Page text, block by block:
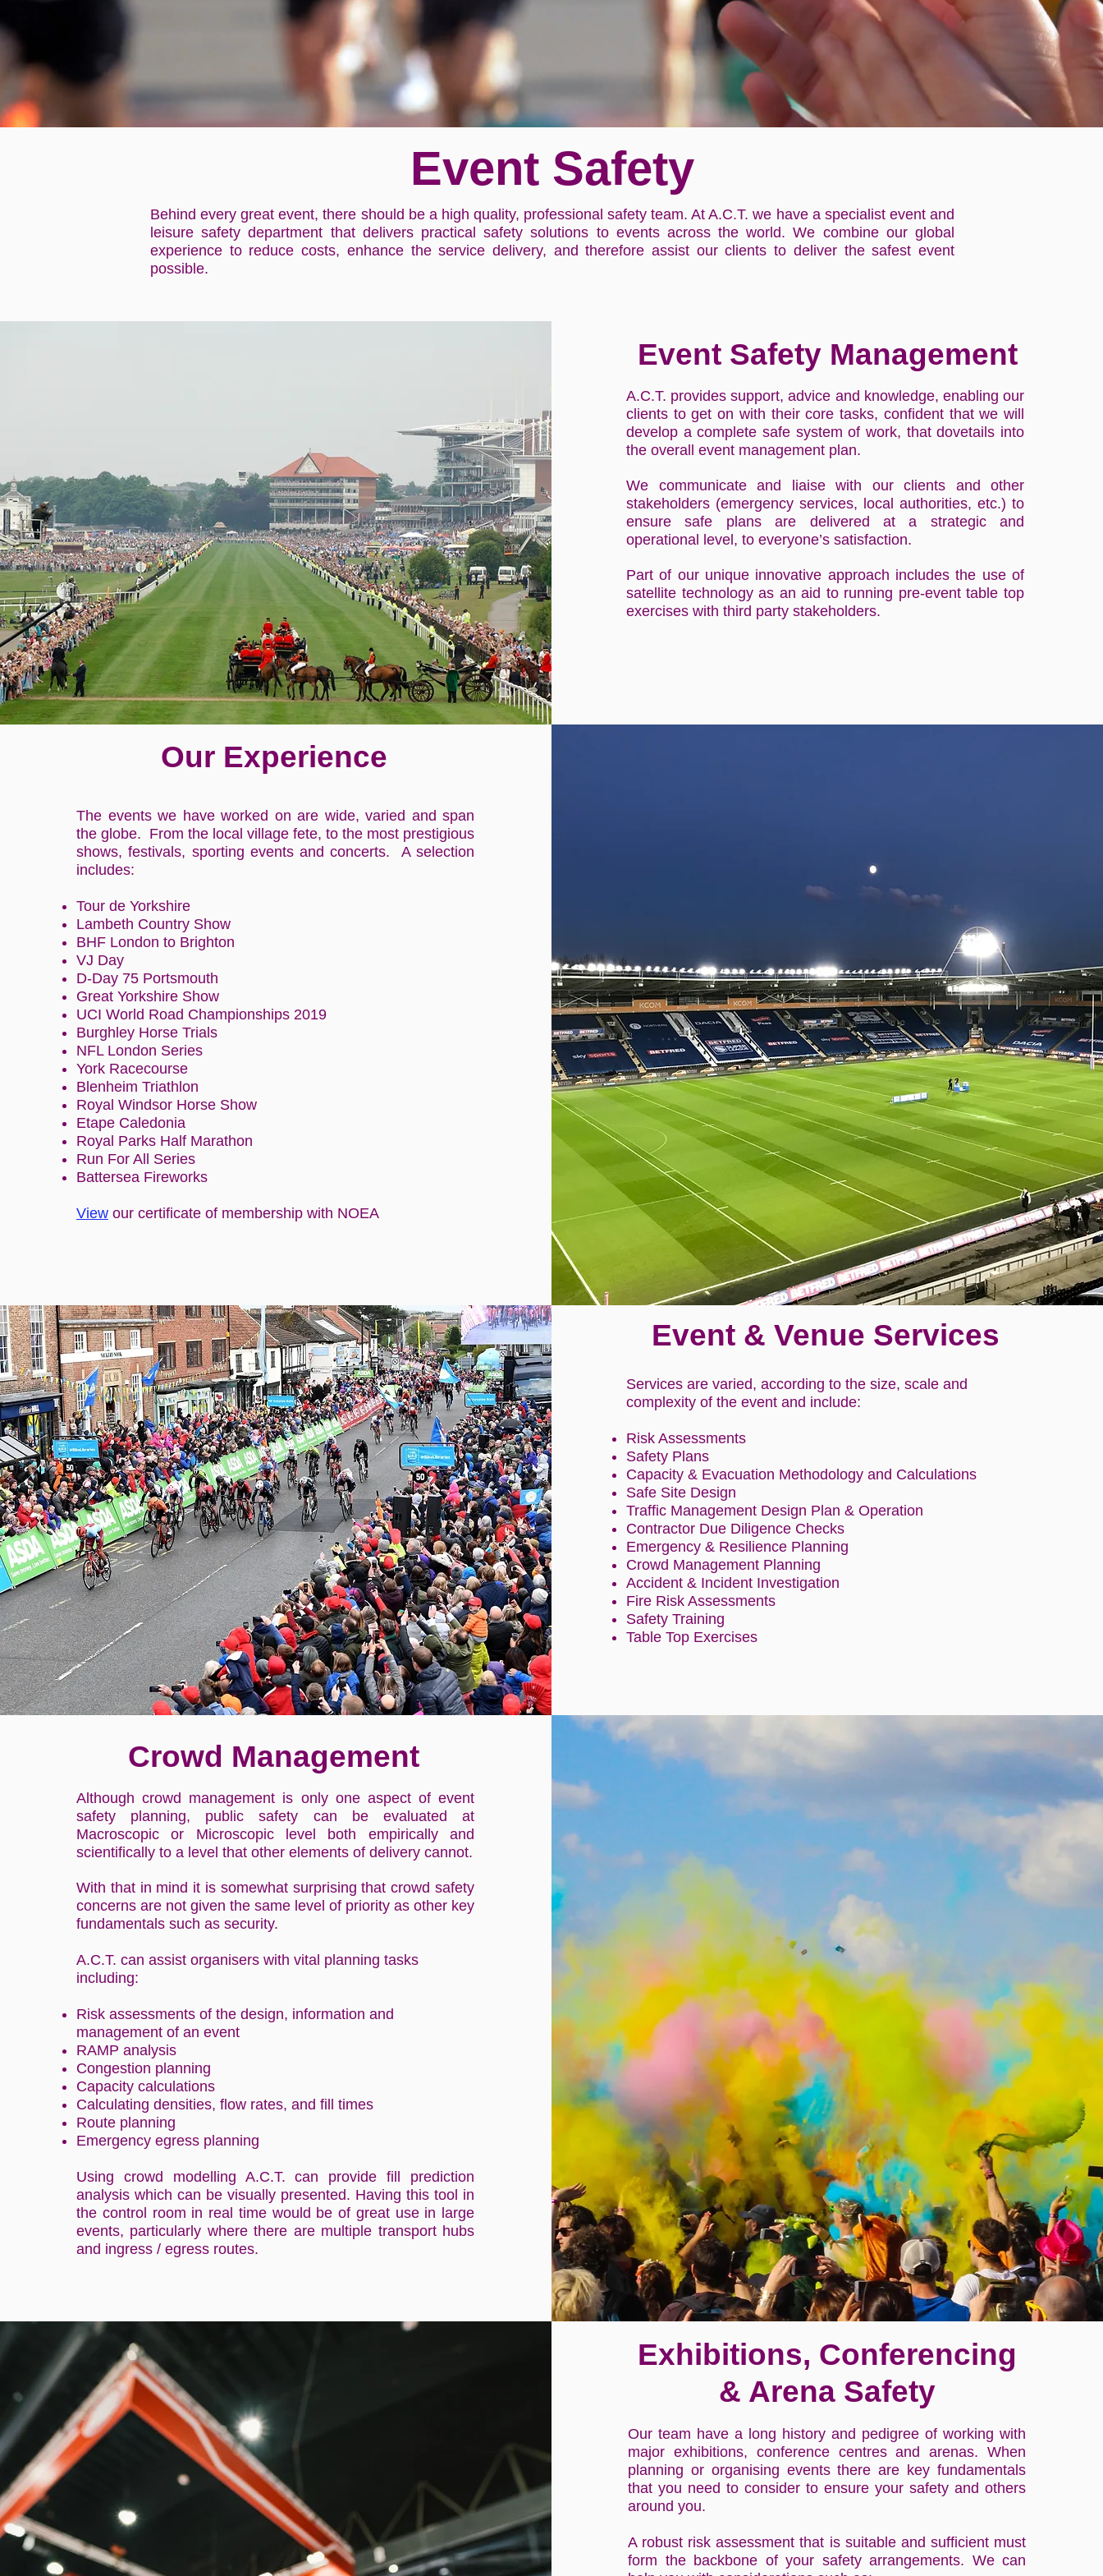
Event Safety
Behind every great event, there should be a high quality, professional safety team. At A.C.T. we have a specialist event and
leisure safety department that delivers practical safety solutions to events across the world. We combine our global
experience to reduce costs, enhance the service delivery, and therefore assist our clients to deliver the safest event
possible.
Event Safety Management
A.C.T. provides support, advice and knowledge, enabling our
clients to get on with their core tasks, confident that we will
develop a complete safe system of work, that dovetails into
the overall event management plan.
We communicate and liaise with our clients and other
stakeholders (emergency services, local authorities, etc.) to
ensure safe plans are delivered at a strategic and
operational level, to everyone’s satisfaction.
Part of our unique innovative approach includes the use of
satellite technology as an aid to running pre-event table top
exercises with third party stakeholders.
Our Experience
The events we have worked on are wide, varied and span
the globe. From the local village fete, to the most prestigious
shows, festivals, sporting events and concerts. A selection
includes:
Tour de Yorkshire
Lambeth Country Show
BHF London to Brighton
VJ Day
D-Day 75 Portsmouth
Great Yorkshire Show
UCI World Road Championships 2019
Burghley Horse Trials
NFL London Series
York Racecourse
Blenheim Triathlon
Royal Windsor Horse Show
Etape Caledonia
Royal Parks Half Marathon
Run For All Series
Battersea Fireworks
View our certificate of membership with NOEA
Event & Venue Services
Services are varied, according to the size, scale and
complexity of the event and include:
Risk Assessments
Safety Plans
Capacity & Evacuation Methodology and Calculations
Safe Site Design
Traffic Management Design Plan & Operation
Contractor Due Diligence Checks
Emergency & Resilience Planning
Crowd Management Planning
Accident & Incident Investigation
Fire Risk Assessments
Safety Training
Table Top Exercises
Crowd Management
Although crowd management is only one aspect of event
safety planning, public safety can be evaluated at
Macroscopic or Microscopic level both empirically and
scientifically to a level that other elements of delivery cannot.
With that in mind it is somewhat surprising that crowd safety
concerns are not given the same level of priority as other key
fundamentals such as security.
A.C.T. can assist organisers with vital planning tasks
including:
Risk assessments of the design, information and
management of an event
RAMP analysis
Congestion planning
Capacity calculations
Calculating densities, flow rates, and fill times
Route planning
Emergency egress planning
Using crowd modelling A.C.T. can provide fill prediction
analysis which can be visually presented. Having this tool in
the control room in real time would be of great use in large
events, particularly where there are multiple transport hubs
and ingress / egress routes.
Exhibitions, Conferencing
& Arena Safety
Our team have a long history and pedigree of working with
major exhibitions, conference centres and arenas. When
planning or organising events there are key fundamentals
that you need to consider to ensure your safety and others
around you.
A robust risk assessment that is suitable and sufficient must
form the backbone of your safety arrangements. We can